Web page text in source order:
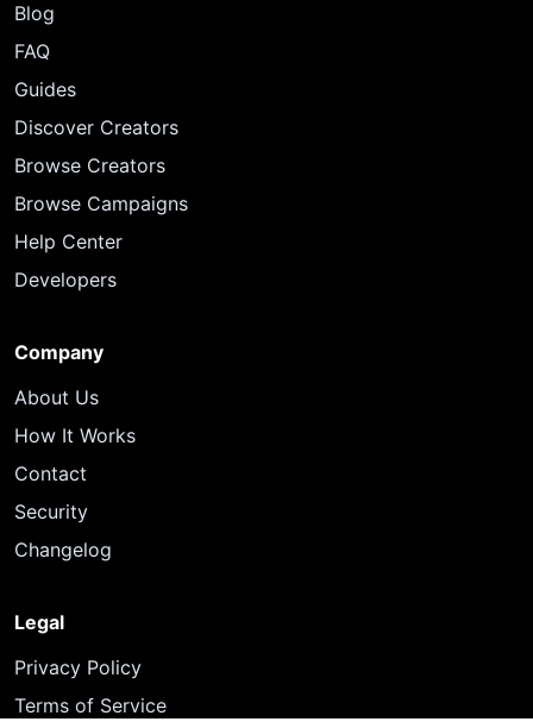
Blog
FAQ
Guides
Discover Creators
Browse Creators
Browse Campaigns
Help Center
Developers
Company
About Us
How It Works
Contact
Security
Changelog
Legal
Privacy Policy
Terms of Service